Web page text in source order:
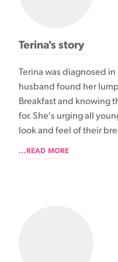
Terina's story
Terina was diagnosed
husband found her
Breakfast and knowing
for. She's urging all
look and feel of their
...READ MORE